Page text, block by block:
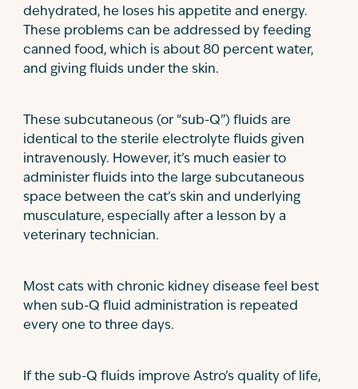
dehydrated, he loses his appetite and energy.
These problems can be addressed by feeding
canned food, which is about 80 percent water,
and giving fluids under the skin.
These subcutaneous (or “sub-Q”) fluids are
identical to the sterile electrolyte fluids given
intravenously. However, it’s much easier to
administer fluids into the large subcutaneous
space between the cat’s skin and underlying
musculature, especially after a lesson by a
veterinary technician.
Most cats with chronic kidney disease feel best
when sub-Q fluid administration is repeated
every one to three days.
If the sub-Q fluids improve Astro’s quality of life,